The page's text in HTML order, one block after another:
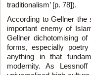
traditionalism’ [p. 78]).
According to Gellner the
important enemy of
Gellner dichotomising
forms, especially
anything in that
modernity. As